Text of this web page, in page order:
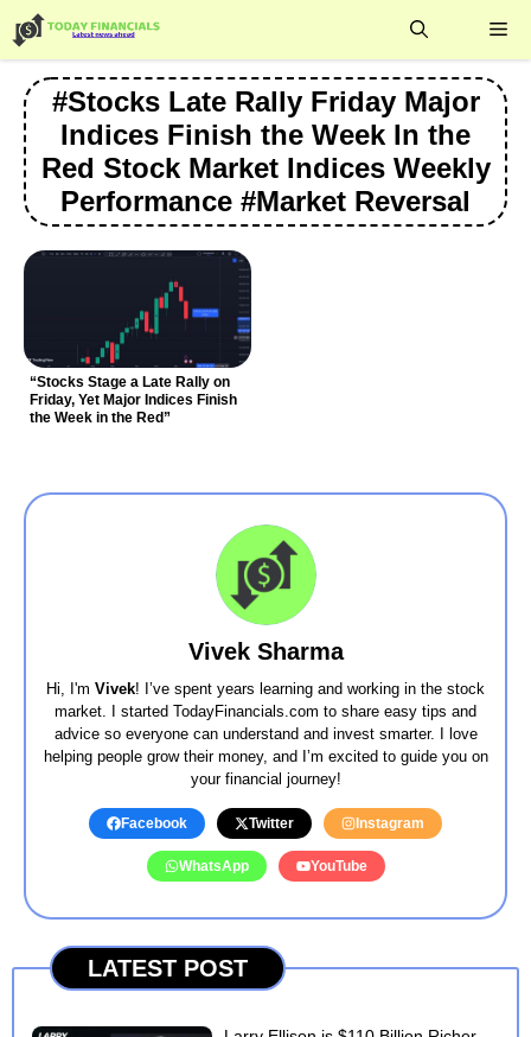
to
content
#Stocks Late Rally Friday Major
Indices Finish the Week In the
Red Stock Market Indices Weekly
Performance #Market Reversal
“Stocks Stage a Late Rally on
Friday, Yet Major Indices Finish
the Week in the Red”
Vivek Sharma
Hi, I'm Vivek! I’ve spent years learning and working in the stock
market. I started TodayFinancials.com to share easy tips and
advice so everyone can understand and invest smarter. I love
helping people grow their money, and I’m excited to guide you on
your financial journey!
Facebook Twitter Instagram
WhatsApp YouTube
LATEST POST